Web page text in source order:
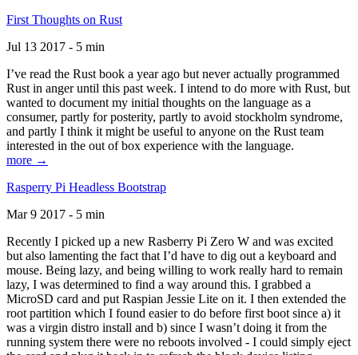
First Thoughts on Rust
Jul 13 2017 - 5 min
I’ve read the Rust book a year ago but never actually programmed
Rust in anger until this past week. I intend to do more with Rust, but
wanted to document my initial thoughts on the language as a
consumer, partly for posterity, partly to avoid stockholm syndrome,
and partly I think it might be useful to anyone on the Rust team
interested in the out of box experience with the language.
more →
Rasperry Pi Headless Bootstrap
Mar 9 2017 - 5 min
Recently I picked up a new Rasberry Pi Zero W and was excited
but also lamenting the fact that I’d have to dig out a keyboard and
mouse. Being lazy, and being willing to work really hard to remain
lazy, I was determined to find a way around this. I grabbed a
MicroSD card and put Raspian Jessie Lite on it. I then extended the
root partition which I found easier to do before first boot since a) it
was a virgin distro install and b) since I wasn’t doing it from the
running system there were no reboots involved - I could simply eject